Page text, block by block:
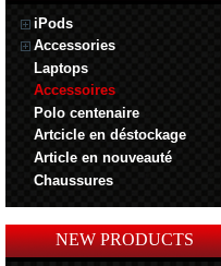
iPods
Accessories
Laptops
Accessoires
Polo centenaire
Artcicle en déstockage
Article en nouveauté
Chaussures
NEW PRODUCTS